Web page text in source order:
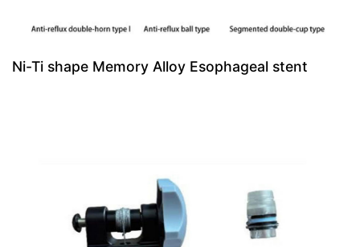
Ni-Ti shape Memory Alloy Esophageal stent